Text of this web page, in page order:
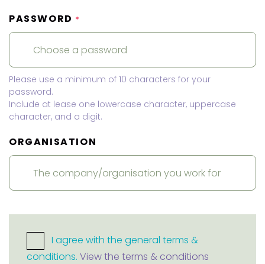
PASSWORD *
Please use a minimum of 10 characters for your
password.
Include at lease one lowercase character, uppercase
character, and a digit.
ORGANISATION
I agree with the general terms &
conditions. View the terms & conditions